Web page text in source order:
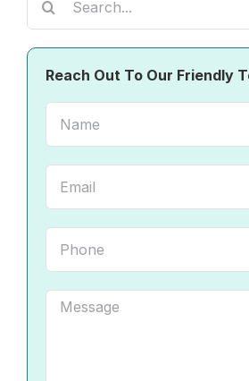
for:
Reach Out To Our Friendly